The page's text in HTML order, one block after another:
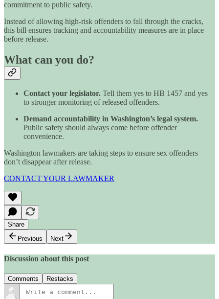
commitment to public safety.
Instead of allowing high-risk offenders to fall through the cracks,
this bill ensures tracking and accountability measures are in place
before release.
What can you do?
Contact your legislator. Tell them yes to HB 1457 and yes
to stronger monitoring of released offenders.
Demand accountability in Washington’s legal system.
Public safety should always come before offender
convenience.
Washington lawmakers are taking steps to ensure sex offenders
don’t disappear after release.
CONTACT YOUR LAWMAKER
Share
Previous
Next
Discussion about this post
Comments Restacks